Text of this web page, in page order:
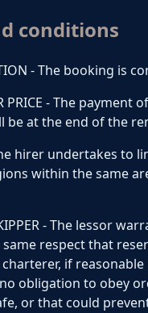
conditions
- The booking is
PRICE - The
be at the end of the
hirer undertakes
within the same
- The lessor
respect that
if
obligation to obey
or that could